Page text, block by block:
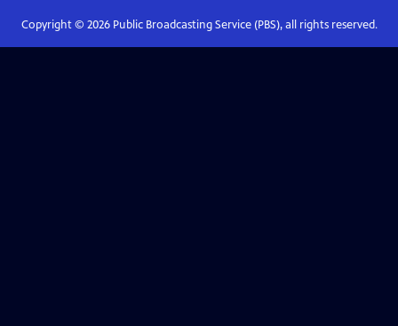
Copyright © 2026Public Broadcasting Service (PBS), all rights reserved.